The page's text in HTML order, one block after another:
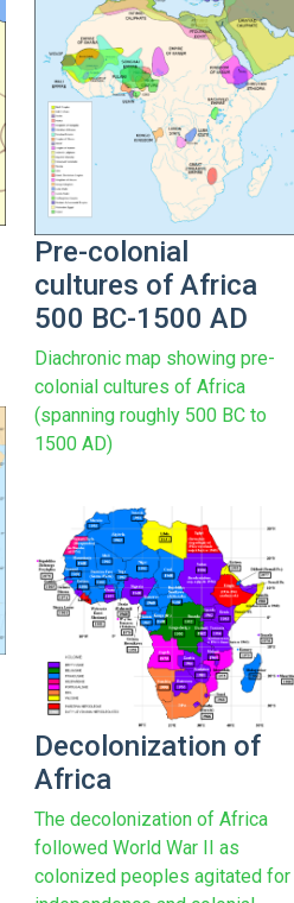
Pre-colonial
cultures of Africa
500 BC-1500 AD
Diachronic map showing pre-
colonial cultures of Africa
(spanning roughly 500 BC to
1500 AD)
Decolonization of
Africa
The decolonization of Africa
followed World War II as
colonized peoples agitated for